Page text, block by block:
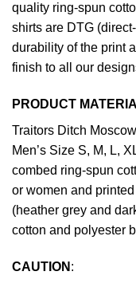
quality ring-spun
shirts are DTG
durability of the print
finish to all our
PRODUCT
Traitors Ditch
Men’s Size S, M, L,
combed ring-spun
or women and
(heather grey and
cotton and polyester
CAUTION :